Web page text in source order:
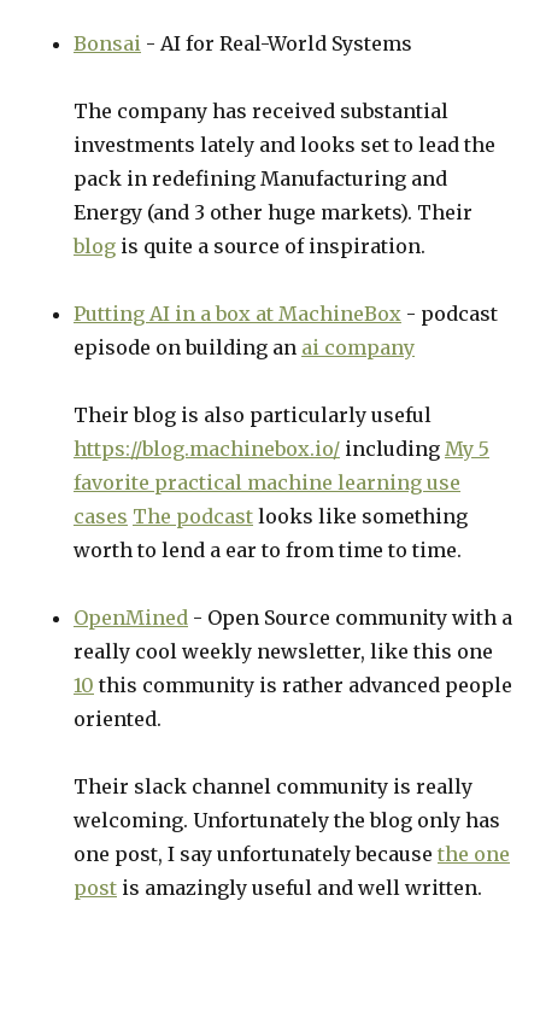
Bonsai - AI for Real-World Systems
The company has received substantial
investments lately and looks set to lead the
pack in redefining Manufacturing and
Energy (and 3 other huge markets). Their
blog is quite a source of inspiration.
Putting AI in a box at MachineBox - podcast
episode on building an ai company
Their blog is also particularly useful
https://blog.machinebox.io/ including My 5
favorite practical machine learning use
cases The podcast looks like something
worth to lend a ear to from time to time.
OpenMined - Open Source community with a
really cool weekly newsletter, like this one
10 this community is rather advanced people
oriented.
Their slack channel community is really
welcoming. Unfortunately the blog only has
one post, I say unfortunately because the one
post is amazingly useful and well written.